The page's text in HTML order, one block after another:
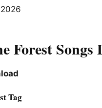
Forest
Tag